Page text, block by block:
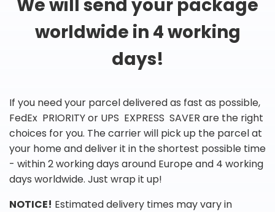
We will send your package
worldwide in 4 working
days!
If you need your parcel delivered as fast as possible,
FedEx PRIORITY or UPS EXPRESS SAVER are the right
choices for you. The carrier will pick up the parcel at
your home and deliver it in the shortest possible time
- within 2 working days around Europe and 4 working
days worldwide. Just wrap it up!
NOTICE! Estimated delivery times may vary in